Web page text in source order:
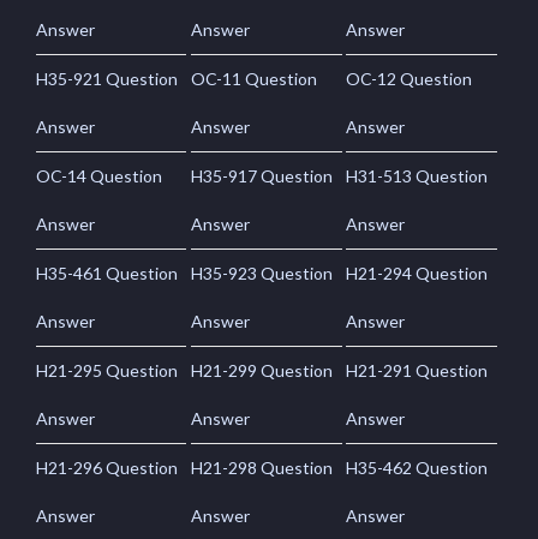
Answer Answer Answer
H35-921 Question
Answer
OC-11 Question
Answer
OC-12 Question
Answer
OC-14 Question
Answer
H35-917 Question
Answer
H31-513 Question
Answer
H35-461 Question
Answer
H35-923 Question
Answer
H21-294 Question
Answer
H21-295 Question
Answer
H21-299 Question
Answer
H21-291 Question
Answer
H21-296 Question
Answer
H21-298 Question
Answer
H35-462 Question
Answer